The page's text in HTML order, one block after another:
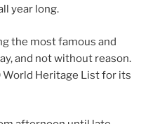
year long.
the most famous and
and not without reason.
World Heritage List for its